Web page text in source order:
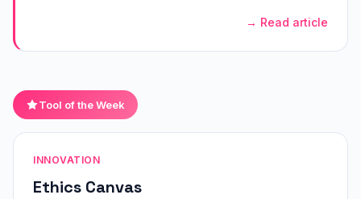
Tool of the Week
INNOVATION
Ethics Canvas
→ Read article